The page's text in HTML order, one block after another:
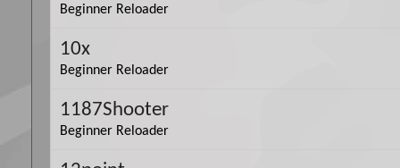
Beginner Reloader
10x
Beginner Reloader
1187Shooter
Beginner Reloader